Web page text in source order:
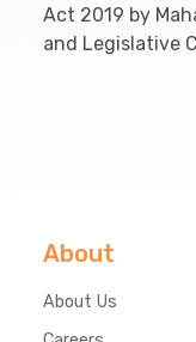
Act 2019 by
and Legislative
About
About Us